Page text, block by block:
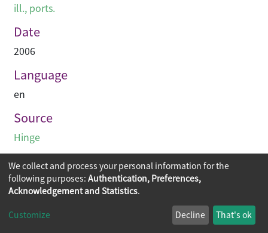
ill., ports.
Date
2006
Language
en
Source
Hinge
Copyright © 2026
The Chinese University of Hong Kong
We collect and process your personal information for the
following purposes: Authentication, Preferences,
Acknowledgement and Statistics.
Customize Decline That's ok